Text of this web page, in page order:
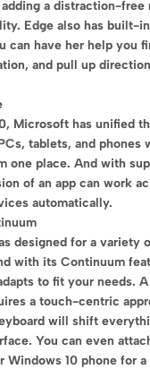
a distraction-free
Edge also has built-
can have her help you
and pull up
Microsoft has unified
tablets, and phones
one place. And with
of an app can work
automatically.
designed for a variety
with its Continuum
to fit your needs.
a touch-centric
will shift
You can even
Windows 10 phone for